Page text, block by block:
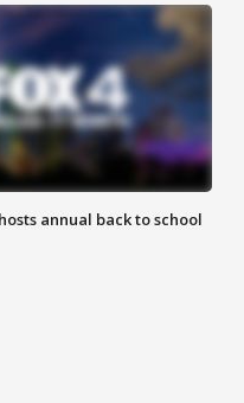
annual back to school